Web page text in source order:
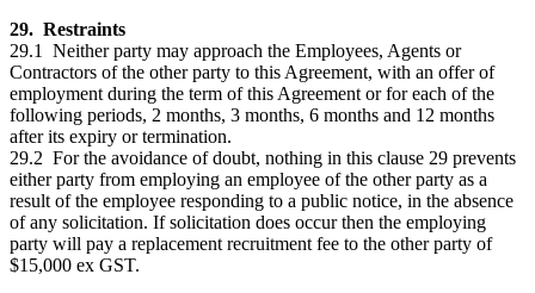
29. Restraints
29.1 Neither party may approach the Employees, Agents or
Contractors of the other party to this Agreement, with an offer of
employment during the term of this Agreement or for each of the
following periods, 2 months, 3 months, 6 months and 12 months
after its expiry or termination.
29.2 For the avoidance of doubt, nothing in this clause 29 prevents
either party from employing an employee of the other party as a
result of the employee responding to a public notice, in the absence
of any solicitation. If solicitation does occur then the employing
party will pay a replacement recruitment fee to the other party of
$15,000 ex GST.